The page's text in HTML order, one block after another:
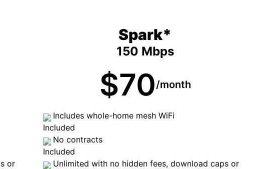
or
Spark*
150 Mbps
$70/month
Includes whole-home mesh WiFi
No contracts
Unlimited with no hidden fees, download caps or